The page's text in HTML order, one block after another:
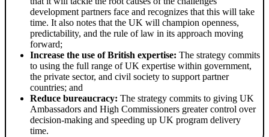
development partners face and recognizes that this will take
time. It also notes that the UK will champion openness,
predictability, and the rule of law in its approach moving
forward;
Increase the use of British expertise: The strategy commits
to using the full range of UK expertise within government,
the private sector, and civil society to support partner
countries; and
Reduce bureaucracy: The strategy commits to giving UK
Ambassadors and High Commissioners greater control over
decision-making and speeding up UK program delivery
time.